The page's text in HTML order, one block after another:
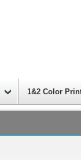
1&2 Color